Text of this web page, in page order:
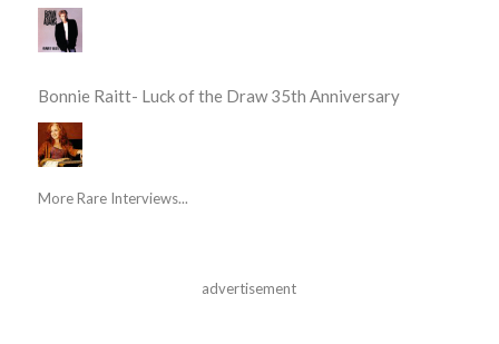
Bonnie Raitt- Luck of the Draw 35th Anniversary
More Rare Interviews...
advertisement